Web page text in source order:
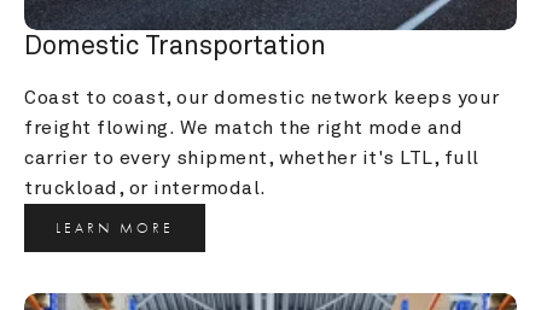
Domestic Transportation
Coast to coast, our domestic network keeps your
freight flowing. We match the right mode and
carrier to every shipment, whether it's LTL, full
truckload, or intermodal.
LEARN MORE